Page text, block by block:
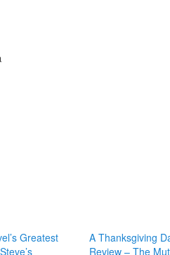
Greatest
A Thanksgiving
Review – The